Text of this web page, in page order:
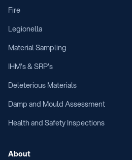
Fire
Legionella
Material Sampling
IHM's & SRP's
Deleterious Materials
Damp and Mould Assessment
Health and Safety Inspections
About